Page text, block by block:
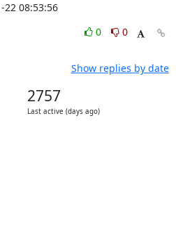
08:53:56
0
0
Show replies by date
2757
Last active (days ago)